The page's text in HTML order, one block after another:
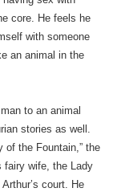
core. He feels he
with someone
an animal in the
to an animal
stories as well.
of the Fountain,” the
fairy wife, the Lady
court. He